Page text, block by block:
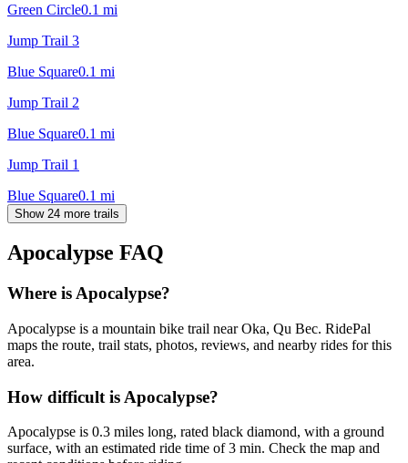
Green Circle0.1 mi
Jump Trail 3
Blue Square0.1 mi
Jump Trail 2
Blue Square0.1 mi
Jump Trail 1
Blue Square0.1 mi
Show 24 more trails
Apocalypse FAQ
Where is Apocalypse?
Apocalypse is a mountain bike trail near Oka, Qu Bec. RidePal
maps the route, trail stats, photos, reviews, and nearby rides for this
area.
How difficult is Apocalypse?
Apocalypse is 0.3 miles long, rated black diamond, with a ground
surface, with an estimated ride time of 3 min. Check the map and